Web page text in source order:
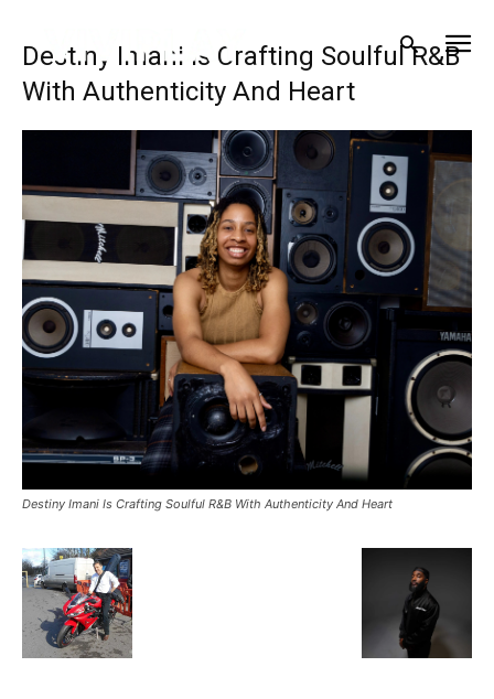
Destiny Imani Is Crafting Soulful R&B
With Authenticity And Heart
Destiny Imani Is Crafting Soulful R&B With Authenticity And Heart